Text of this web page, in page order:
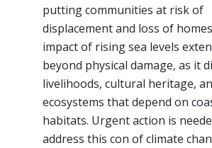
putting communities at risk of
displacement and loss of
impact of rising sea levels
beyond physical damage, as it
livelihoods, cultural heritage,
ecosystems that depend on
habitats. Urgent action is
address this con of climate